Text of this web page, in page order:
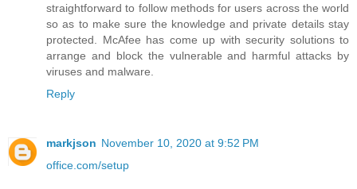
straightforward to follow methods for users across the world
so as to make sure the knowledge and private details stay
protected. McAfee has come up with security solutions to
arrange and block the vulnerable and harmful attacks by
viruses and malware.
Reply
markjson November 10, 2020 at 9:52 PM
office.com/setup